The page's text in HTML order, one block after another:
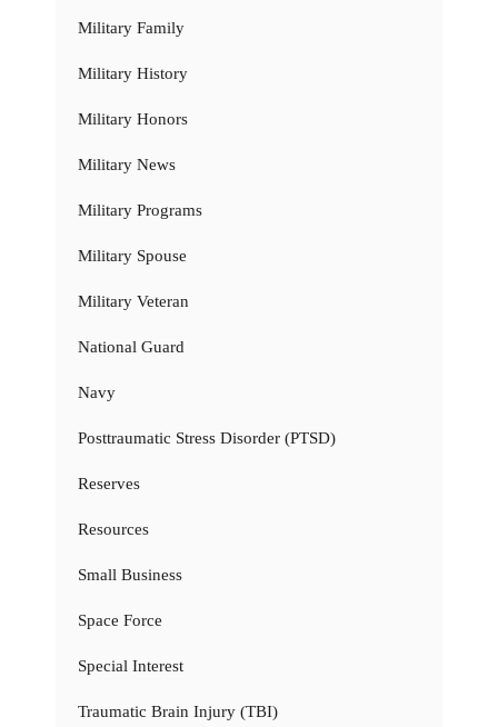
Military Family
Military History
Military Honors
Military News
Military Programs
Military Spouse
Military Veteran
National Guard
Navy
Posttraumatic Stress Disorder (PTSD)
Reserves
Resources
Small Business
Space Force
Special Interest
Traumatic Brain Injury (TBI)